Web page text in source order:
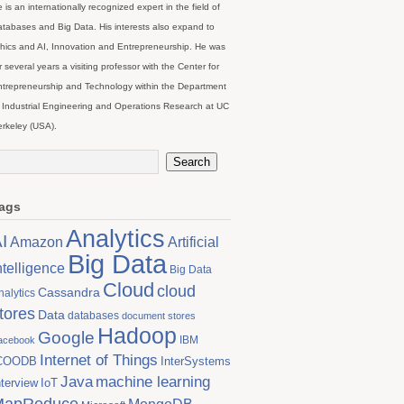
is an internationally recognized expert in the field of
and Big Data. His interests also expand to
and AI, Innovation and Entrepreneurship. He was
several years a visiting professor with the Center for
and Technology within the Department
Industrial Engineering and Operations Research at UC
(USA).
Amazon Analytics Artificial
Big Data Big Data
Cassandra Cloudcloud
Data databases document stores
Google Hadoop IBM
Internet of Things InterSystems
IoT Java machine learning